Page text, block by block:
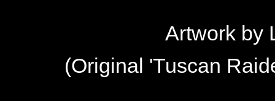
Artwork by
(Original 'Tuscan